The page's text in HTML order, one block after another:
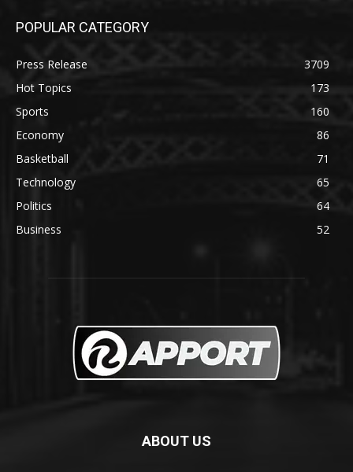
POPULAR CATEGORY
Press Release
3709
Hot Topics
173
Sports
160
Economy
86
Basketball
71
Technology
65
Politics
64
Business
52
ABOUT US